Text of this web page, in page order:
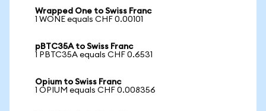
Wrapped One to Swiss Franc
1 WONE equals CHF 0.00101
pBTC35A to Swiss Franc
1 PBTC35A equals CHF 0.6531
Opium to Swiss Franc
1 OPIUM equals CHF 0.008356